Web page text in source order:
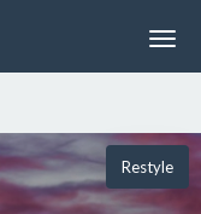
Restyle